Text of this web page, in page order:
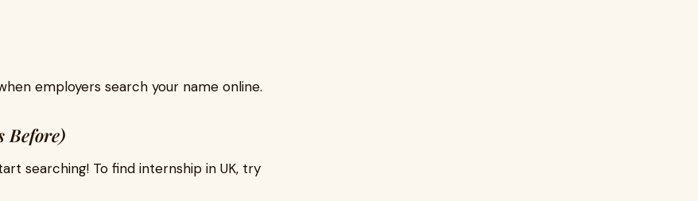
employers search your name online.
Before)
searching! To find internship in UK, try